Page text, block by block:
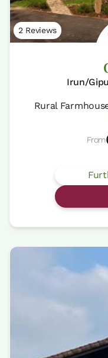
2 Reviews
Irun/
Rural
From